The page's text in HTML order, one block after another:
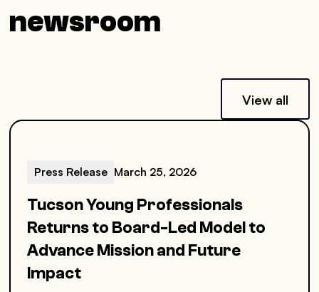
newsroom
View all
Press Release March 25, 2026
Tucson Young Professionals
Returns to Board-Led Model to
Advance Mission and Future
Impact